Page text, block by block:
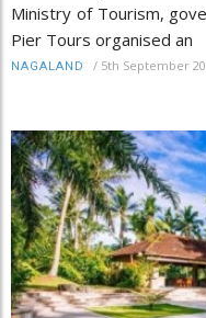
Ministry of Tourism,
Pier Tours organised an
NAGALAND / 5th September